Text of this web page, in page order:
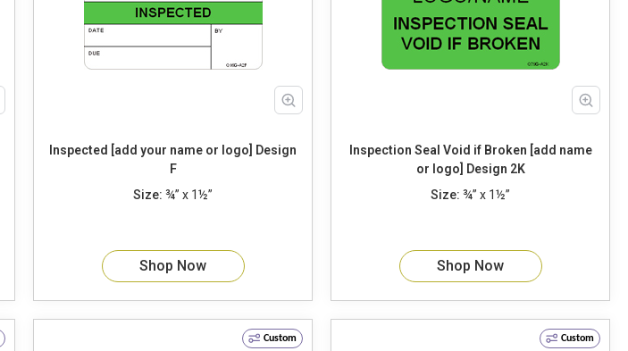
Inspected [add your name or logo] Design
F
Size: ¾” x 1½”
Shop Now
Inspection Seal Void if Broken [add name
or logo] Design 2K
Size: ¾” x 1½”
Shop Now
Custom Custom